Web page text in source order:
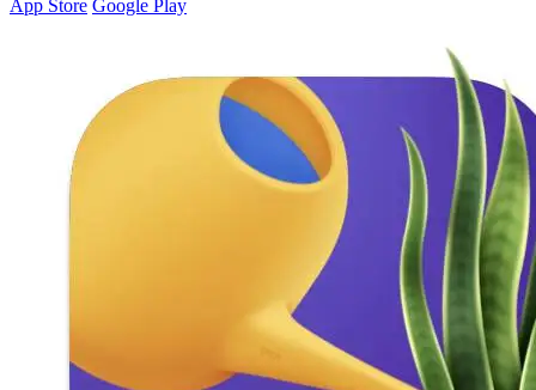
App Store Google Play